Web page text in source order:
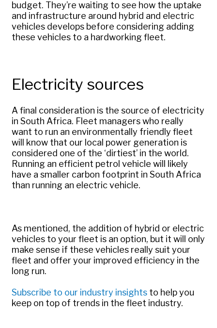
budget. They’re waiting to see how the uptake
and infrastructure around hybrid and electric
vehicles develops before considering adding
these vehicles to a hardworking fleet.
Electricity sources
A final consideration is the source of electricity
in South Africa. Fleet managers who really
want to run an environmentally friendly fleet
will know that our local power generation is
considered one of the ‘dirtiest’ in the world.
Running an efficient petrol vehicle will likely
have a smaller carbon footprint in South Africa
than running an electric vehicle.
As mentioned, the addition of hybrid or electric
vehicles to your fleet is an option, but it will only
make sense if these vehicles really suit your
fleet and offer your improved efficiency in the
long run.
Subscribe to our industry insights to help you
keep on top of trends in the fleet industry.